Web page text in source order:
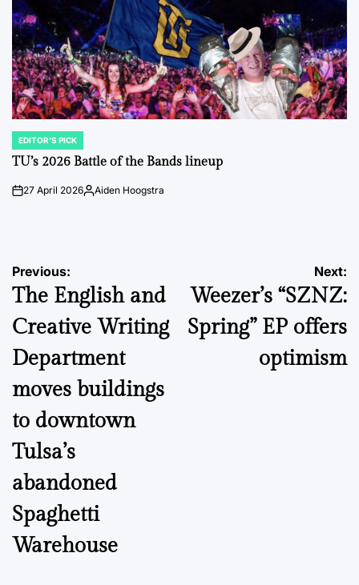
POSTED
IN
EDITOR'S PICK
TU’s 2026 Battle of the Bands lineup
on27 April 2026Posted
Aiden Hoogstra
Post
navigation
Previous:
The English and
Creative Writing
Department
moves buildings
to downtown
Tulsa’s
abandoned
Spaghetti
Warehouse
Next:
Weezer’s “SZNZ:
Spring” EP offers
optimism